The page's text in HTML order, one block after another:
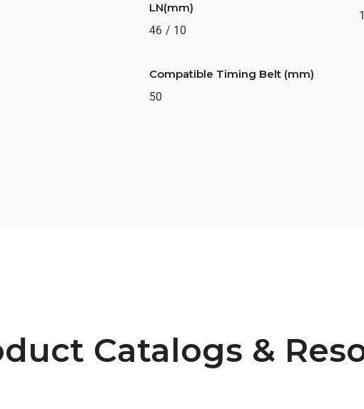
LN(mm)
46 / 10
Compatible Timing Belt (mm)
50
Catalogs &